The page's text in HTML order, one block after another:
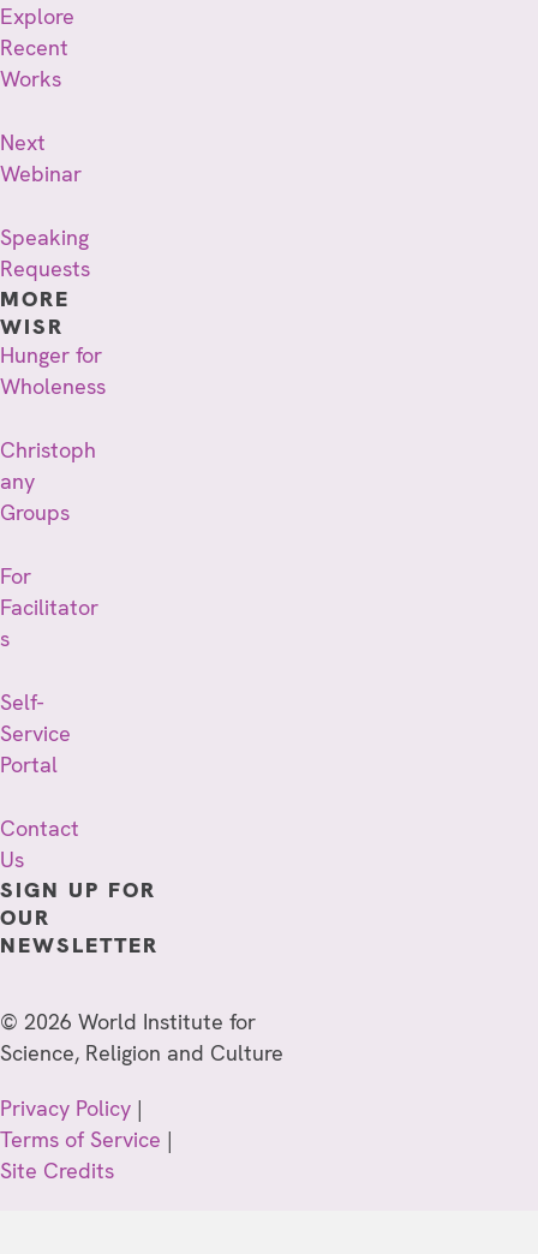
Explore
Recent
Works
Next
Webinar
Speaking
Requests
MORE
WISR
Hunger for
Wholeness
Christoph
any
Groups
For
Facilitator
s
Self-
Service
Portal
Contact
Us
SIGN UP FOR
OUR
NEWSLETTER
© 2026 World Institute for
Science, Religion and Culture
Privacy Policy |
Terms of Service |
Site Credits